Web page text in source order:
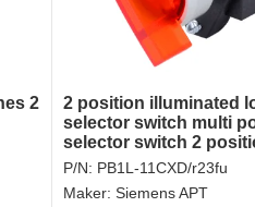
2
2 position illuminated
selector switch multi
selector switch 2
from right electrical
P/N: PB1L-11CXD/r23fu
Maker: Siemens APT